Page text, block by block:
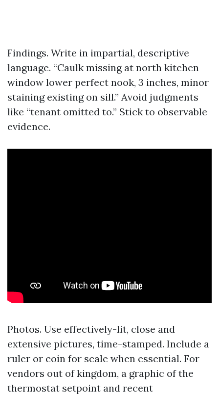
Findings. Write in impartial, descriptive
language. “Caulk missing at north kitchen
window lower perfect nook, 3 inches, minor
staining existing on sill.” Avoid judgments
like “tenant omitted to.” Stick to observable
evidence.
Photos. Use effectively-lit, close and
extensive pictures, time-stamped. Include a
ruler or coin for scale when essential. For
vendors out of kingdom, a graphic of the
thermostat setpoint and recent